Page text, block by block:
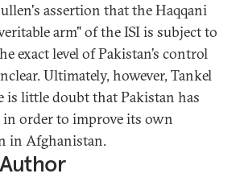
assertion that the Haqqani
arm" of the ISI is subject to
exact level of Pakistan’s control
Ultimately, however, Tankel
is little doubt that Pakistan has
in order to improve its own
in Afghanistan.